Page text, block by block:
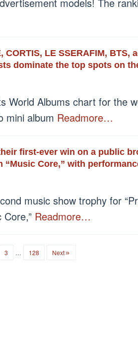
CORTIS, LE SSERAFIM, BTS,
dominate the top spots on
World Albums chart for the
mini album Readmore…
first-ever win on a public
“Music Core,” with
music show trophy for
Core,” Readmore…
3 … 128 Next